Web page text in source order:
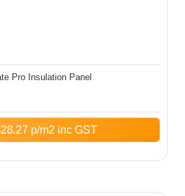
Pro Insulation Panel
28.27 p/m2 inc GST